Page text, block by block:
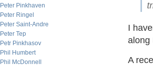
Peter Pinkhaven
Peter Ringel
Peter Saint-Andre
Peter Tep
Petr Pinkhasov
Phil Humbert
Phil McDonnell
I
along
A